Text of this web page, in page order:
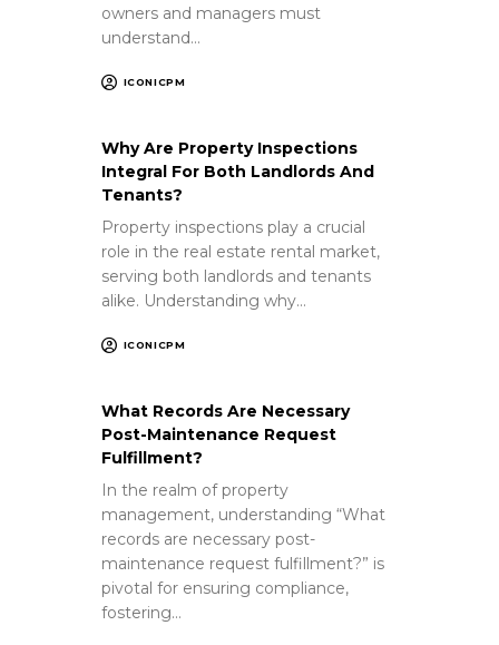
owners and managers must
understand…
ICONICPM
Why Are Property Inspections
Integral For Both Landlords And
Tenants?
Property inspections play a crucial
role in the real estate rental market,
serving both landlords and tenants
alike. Understanding why…
ICONICPM
What Records Are Necessary
Post-Maintenance Request
Fulfillment?
In the realm of property
management, understanding “What
records are necessary post-
maintenance request fulfillment?” is
pivotal for ensuring compliance,
fostering…